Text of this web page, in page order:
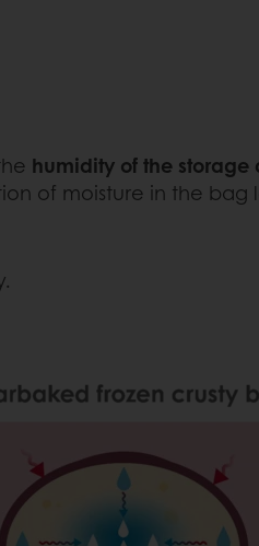
humidity of the storage
of moisture in the bag